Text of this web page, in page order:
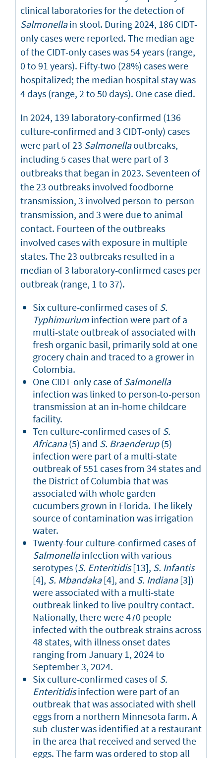
clinical laboratories for the detection of
Salmonellain stool. During 2024, 186 CIDT-
only cases were reported. The median age
of the CIDT-only cases was 54 years (range,
0 to 91 years). Fifty-two (28%) cases were
hospitalized; the median hospital stay was
4 days (range, 2 to 50 days). One case died.
In 2024, 139 laboratory-confirmed (136
culture-confirmed and 3 CIDT-only) cases
were part of 23 Salmonellaoutbreaks,
including 5 cases that were part of 3
outbreaks that began in 2023. Seventeen of
the 23 outbreaks involved foodborne
transmission, 3 involved person-to-person
transmission, and 3 were due to animal
contact. Fourteen of the outbreaks
involved cases with exposure in multiple
states. The 23 outbreaks resulted in a
median of 3 laboratory-confirmed cases per
outbreak (range, 1 to 37).
Six culture-confirmed cases ofS.
Typhimurium infection were part of a
multi-state outbreak of associated with
fresh organic basil, primarily sold at one
grocery chain and traced to a grower in
Colombia.
One CIDT-only case ofSalmonella
infection was linked to person-to-person
transmission at an in-home childcare
facility.
Ten culture-confirmed cases ofS.
Africana(5) and S. Braenderup(5)
infection were part of a multi-state
outbreak of 551 cases from 34 states and
the District of Columbia that was
associated with whole garden
cucumbers grown in Florida. The likely
source of contamination was irrigation
water.
Twenty-four culture-confirmed cases of
Salmonellainfection with various
serotypes (S. Enteritidis[13], S. Infantis
[4], S. Mbandaka[4], and S. Indiana[3])
were associated with a multi-state
outbreak linked to live poultry contact.
Nationally, there were 470 people
infected with the outbreak strains across
48 states, with illness onset dates
ranging from January 1, 2024 to
September 3, 2024.
Six culture-confirmed cases ofS.
Enteritidisinfection were part of an
outbreak that was associated with shell
eggs from a northern Minnesota farm. A
sub-cluster was identified at a restaurant
in the area that received and served the
eggs. The farm was ordered to stop all